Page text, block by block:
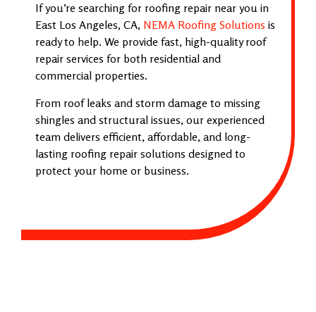
If you’re searching for roofing repair near you in
East Los Angeles, CA, NEMA Roofing Solutions is
ready to help. We provide fast, high-quality roof
repair services for both residential and
commercial properties.
From roof leaks and storm damage to missing
shingles and structural issues, our experienced
team delivers efficient, affordable, and long-
lasting roofing repair solutions designed to
protect your home or business.